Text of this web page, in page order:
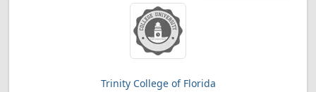
Trinity College of Florida